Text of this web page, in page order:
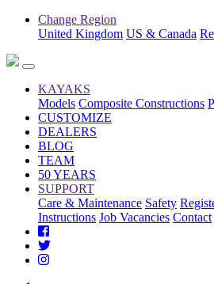
Change Region
United Kingdom US & Canada
KAYAKS
Models Composite Constructions
CUSTOMIZE
DEALERS
BLOG
TEAM
50 YEARS
SUPPORT
Care & Maintenance Safety
Instructions Job Vacancies Contact